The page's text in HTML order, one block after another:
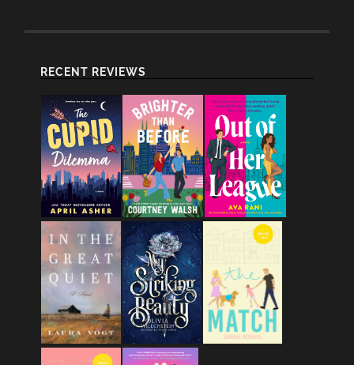
RECENT REVIEWS